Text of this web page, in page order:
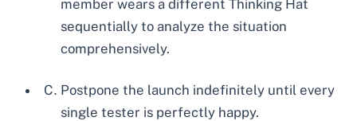
member wears a different Thinking Hat
sequentially to analyze the situation
comprehensively.
Postpone the launch indefinitely until every
single tester is perfectly happy.